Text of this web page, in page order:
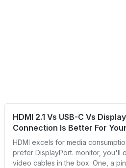
HDMI 2.1 Vs USB-C Vs
Connection Is Better For
HDMI excels for media
prefer DisplayPort. monitor, you'll
video cables in the box. One, a